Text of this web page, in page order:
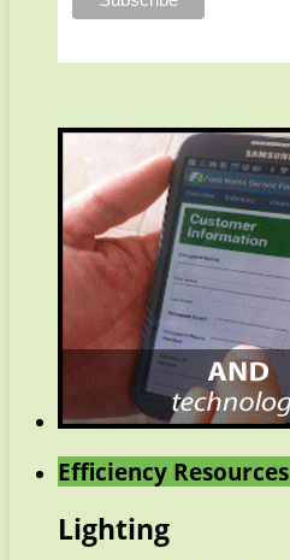
Efficiency Resources
Lighting